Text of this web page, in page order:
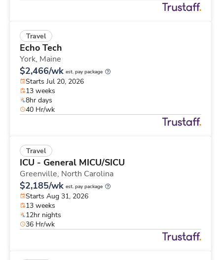
Travel
Echo Tech
York, Maine
$2,466/wk est. pay package
Starts Jul 20, 2026
13 weeks
8hr days
40 Hr/wk
Travel
ICU - General MICU/SICU
Greenville, North Carolina
$2,185/wk est. pay package
Starts Aug 31, 2026
13 weeks
12hr nights
36 Hr/wk